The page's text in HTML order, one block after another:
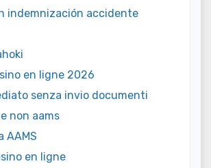
indemnización accidente
en ligne 2026
senza invio documenti
non aams
AAMS
en ligne